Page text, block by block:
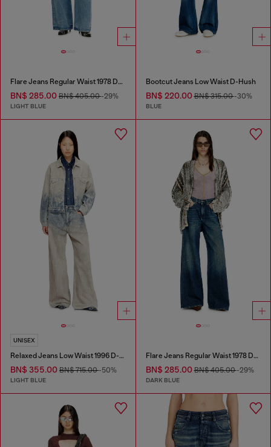
Flare Jeans Regular Waist 1978 D-Akemi
BN$ 285.00 BN$ 405.00-29%
LIGHT BLUE
Bootcut Jeans Low Waist D-Hush
BN$ 220.00BN$ 315.00-30%
BLUE
UNISEX
Relaxed Jeans Low Waist 1996 D-Sire
BN$ 355.00 BN$ 715.00-50%
LIGHT BLUE
Flare Jeans Regular Waist 1978 D-Akemi
BN$ 285.00BN$ 405.00-29%
DARK BLUE